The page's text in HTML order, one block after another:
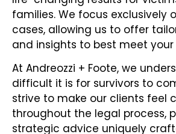
families. We focus exclusively
cases, allowing us to offer
and insights to best meet your
At Andreozzi + Foote, we
difficult it is for survivors to
strive to make our clients feel
throughout the legal process,
strategic advice uniquely